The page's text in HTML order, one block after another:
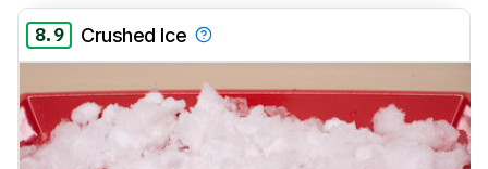
8.9 Crushed Ice